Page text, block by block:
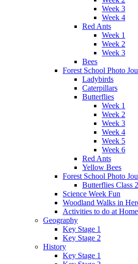
Week 3
Week 4
Red Ants
Week 1
Week 2
Week 3
Bees
Forest School Photo
Ladybirds
Caterpillars
Butterflies
Week 1
Week 2
Week 3
Week 4
Week 5
Week 6
Red Ants
Yellow Bees
Forest School Photo
Butterflies Class
Science Week Fun
Woodland Walks in
Activities to do at Home
Geography
Key Stage 1
Key Stage 2
History
Key Stage 1